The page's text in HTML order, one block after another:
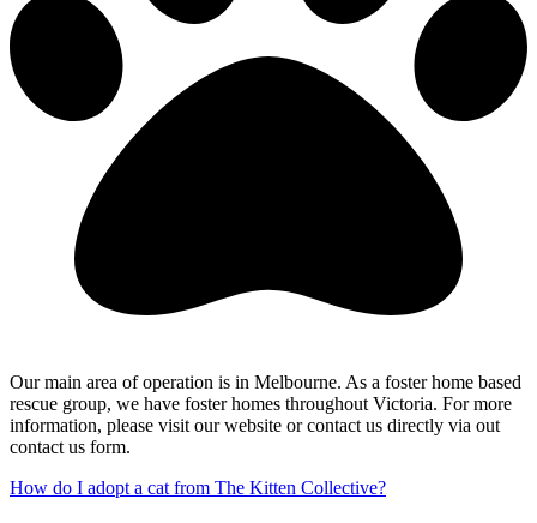
Our main area of operation is in Melbourne. As a foster home based
rescue group, we have foster homes throughout Victoria. For more
information, please visit our website or contact us directly via out
contact us form.
How do I adopt a cat from The Kitten Collective?